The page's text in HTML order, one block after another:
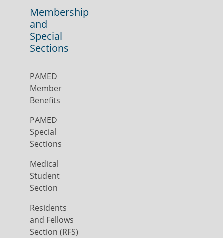
Membership
and
Special
Sections
PAMED
Member
Benefits
PAMED
Special
Sections
Medical
Student
Section
Residents
and Fellows
Section (RFS)